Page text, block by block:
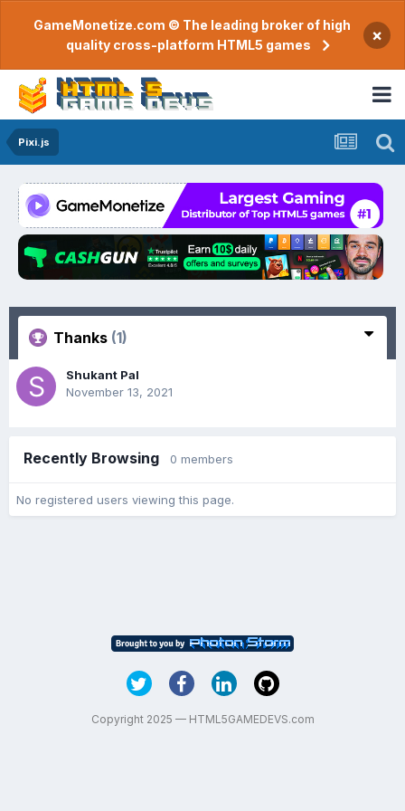
GameMonetize.com © The leading broker of high
quality cross-platform HTML5 games
×
Pixi.js
Thanks (1)
Shukant Pal
November 13, 2021
Recently Browsing 0 members
No registered users viewing this page.
Copyright 2025 — HTML5GAMEDEVS.com